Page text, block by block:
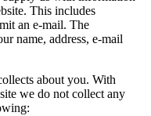
This includes
an e-mail. The
name, address, e-mail
about you. With
we do not collect any